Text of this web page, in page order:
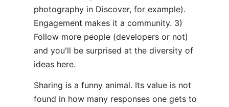
photography in Discover, for example).
Engagement makes it a community. 3)
Follow more people (developers or not)
and you'll be surprised at the diversity of
ideas here.
Sharing is a funny animal. Its value is not
found in how many responses one gets to